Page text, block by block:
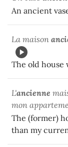
An ancient
La maison
The old house
L'ancienne
mon
The (former)
than my